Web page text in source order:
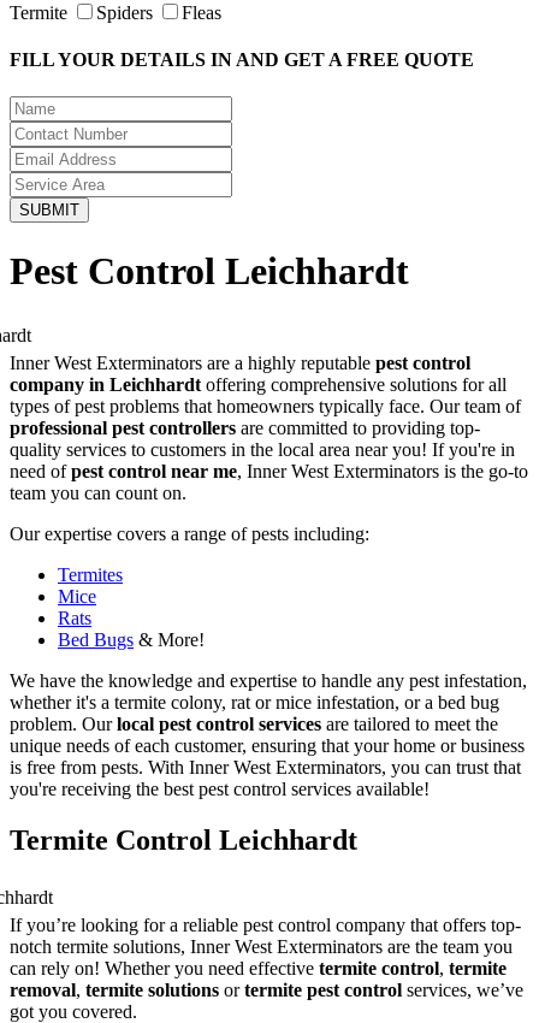
Termite
Spiders Fleas
FILL YOUR DETAILS IN AND GET A FREE QUOTE
Pest Control Leichhardt
Inner West Exterminators are a highly reputable pest control
company in Leichhardt offering comprehensive solutions for all
types of pest problems that homeowners typically face. Our team of
professional pest controllers are committed to providing top-
quality services to customers in the local area near you! If you're in
need ofpest control near me, Inner West Exterminators is the go-to
team you can count on.
Our expertise covers a range of pests including:
Termites
Mice
Rats
Bed Bugs & More!
We have the knowledge and expertise to handle any pest infestation,
whether it's a termite colony, rat or mice infestation, or a bed bug
problem. Ourlocal pest control services are tailored to meet the
unique needs of each customer, ensuring that your home or business
is free from pests. With Inner West Exterminators, you can trust that
you're receiving the best pest control services available!
Termite Control Leichhardt
If you’re looking for a reliable pest control company that offers top-
notch termite solutions, Inner West Exterminators are the team you
can rely on! Whether you need effective termite control, termite
removal, termite solutions ortermite pest control services, we’ve
got you covered.